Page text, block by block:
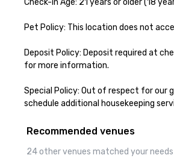
Check-in Age: 21 years or older (18
Pet Policy: This location does not
Deposit Policy: Deposit required at
for more information.
Special Policy: Out of respect for our
schedule additional housekeeping
Recommended venues
24 other venues matched your needs